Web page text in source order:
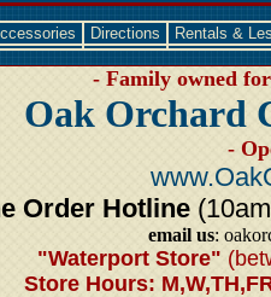
Directions Rentals &
- Family owned
Oak Orchard
-
Order Hotline
email us:
"Waterport Store"
Store Hours: